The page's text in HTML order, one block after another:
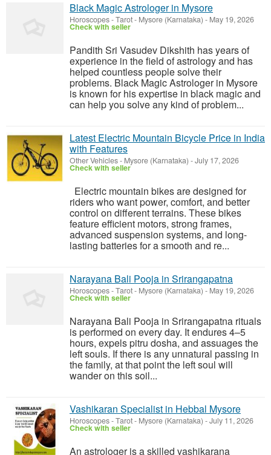
Black Magic Astrologer in Mysore
Horoscopes - Tarot- Mysore (Karnataka) - May 19, 2026
Check with seller
Pandith Sri Vasudev Dikshith has years of
experience in the field of astrology and has
helped countless people solve their
problems. Black Magic Astrologer in Mysore
is known for his expertise in black magic and
can help you solve any kind of problem...
Latest Electric Mountain Bicycle Price in India
with Features
Other Vehicles- Mysore (Karnataka) -July 17, 2026
Check with seller
Electric mountain bikes are designed for
riders who want power, comfort, and better
control on different terrains. These bikes
feature efficient motors, strong frames,
advanced suspension systems, and long-
lasting batteries for a smooth and re...
Narayana Bali Pooja in Srirangapatna
Horoscopes - Tarot- Mysore (Karnataka) - May 19, 2026
Check with seller
Narayana Bali Pooja in Srirangapatna rituals
is performed on every day. It endures 4–5
hours, expels pitru dosha, and assuages the
left souls. If there is any unnatural passing in
the family, at that point the left soul will
wander on this soil...
Vashikaran Specialist in Hebbal Mysore
Horoscopes - Tarot- Mysore (Karnataka) -July 11, 2026
Check with seller
An astrologer is a skilled vashikarana